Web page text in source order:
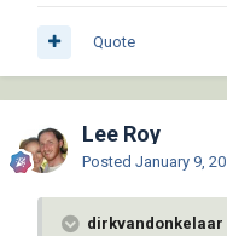
Quote
Lee Roy
Posted January 9,
dirkvandonkelaar